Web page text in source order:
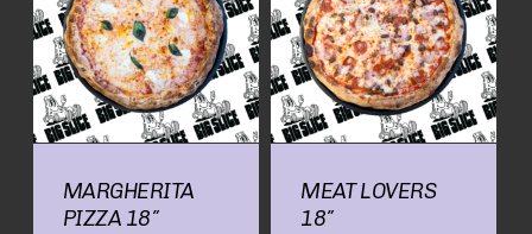
MARGHERITA
PIZZA 18″
MEAT LOVERS
18″